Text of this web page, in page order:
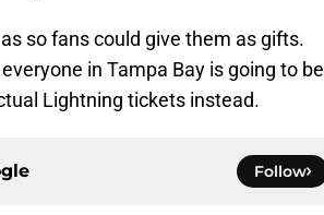
so fans could give them as gifts.
in Tampa Bay is going to be
Lightning tickets instead.
Follow